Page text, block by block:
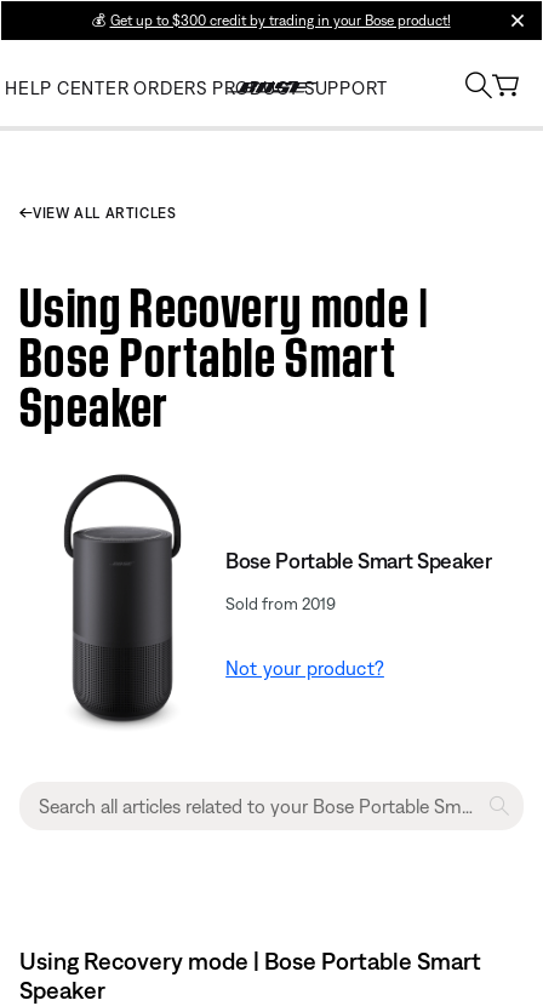
💰 Get up to $300 credit by trading in your Bose product!
HELP CENTER ORDERS PRODUCT SUPPORT
VIEW ALL ARTICLES
Using Recovery mode |
Bose Portable Smart
Speaker
Bose Portable Smart Speaker
Sold from 2019
Not your product?
Using Recovery mode | Bose Portable Smart
Speaker